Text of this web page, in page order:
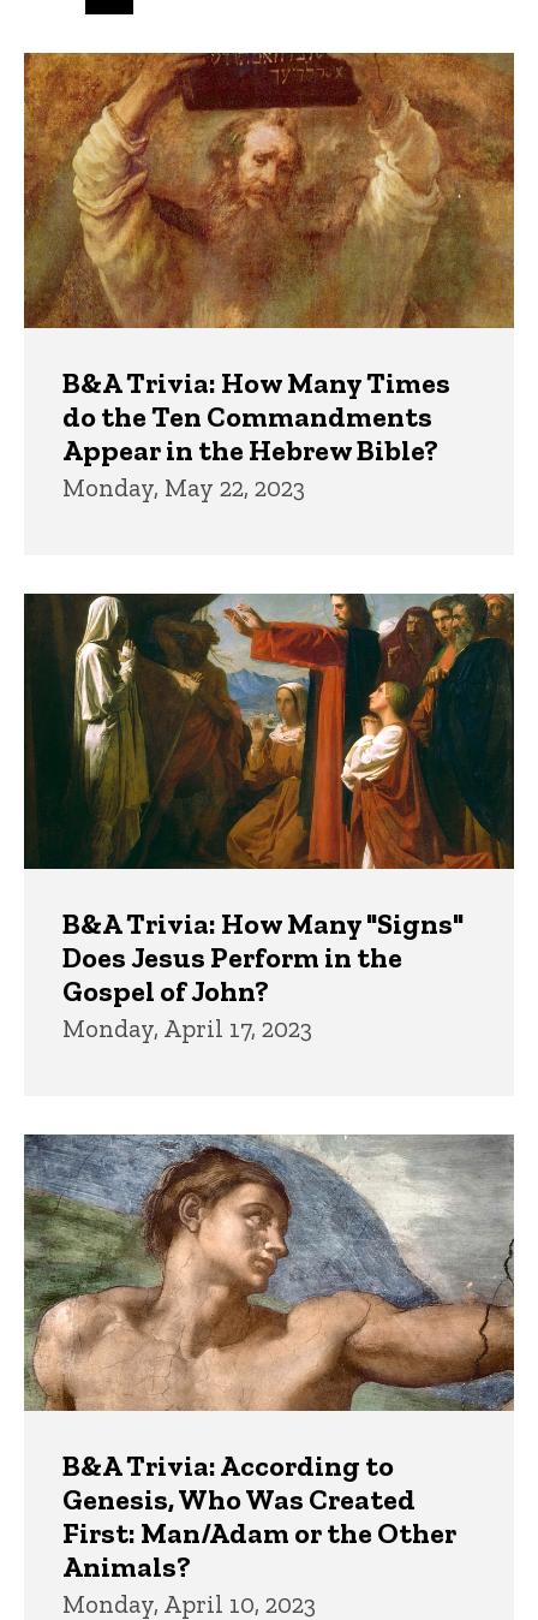
page
Trivia
B&A Trivia: How Many Times
do the Ten Commandments
Appear in the Hebrew Bible?
Monday, May 22, 2023
B&A Trivia: How Many "Signs"
Does Jesus Perform in the
Gospel of John?
Monday, April 17, 2023
B&A Trivia: According to
Genesis, Who Was Created
First: Man/Adam or the Other
Animals?
Monday, April 10, 2023